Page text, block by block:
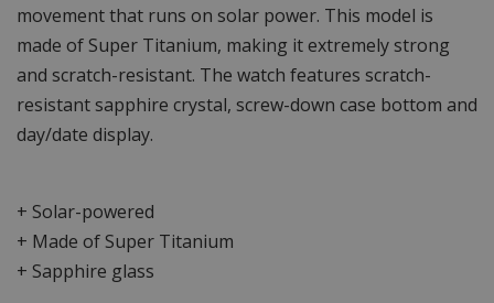
movement that runs on solar power. This model is
made of Super Titanium, making it extremely strong
and scratch-resistant. The watch features scratch-
resistant sapphire crystal, screw-down case bottom and
day/date display.
+ Solar-powered
+ Made of Super Titanium
+ Sapphire glass